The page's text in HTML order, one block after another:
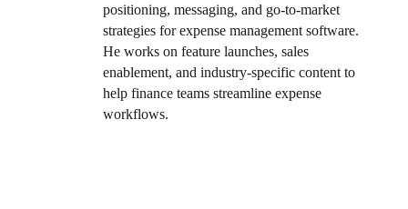
positioning, messaging, and go-to-market
strategies for expense management software.
He works on feature launches, sales
enablement, and industry-specific content to
help finance teams streamline expense
workflows.